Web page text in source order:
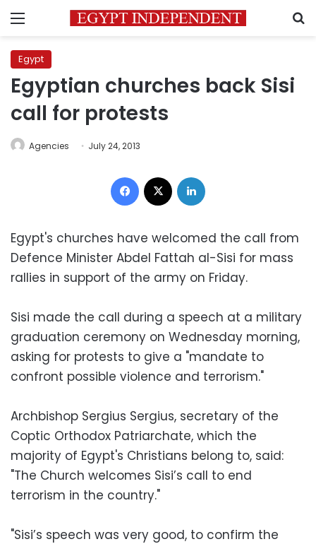
Menu
Egypt
Egyptian churches back Sisi
call for protests
Agencies July 24, 2013
Facebook
Egypt's churches have welcomed the call from
Defence Minister Abdel Fattah al-Sisi for mass
rallies in support of the army on Friday.
Sisi made the call during a speech at a military
graduation ceremony on Wednesday morning,
asking for protests to give a "mandate to
confront possible violence and terrorism."
Archbishop Sergius Sergius, secretary of the
Coptic Orthodox Patriarchate, which the
majority of Egypt's Christians belong to, said:
"The Church welcomes Sisi’s call to end
terrorism in the country."
"Sisi’s speech was very good, to confirm the